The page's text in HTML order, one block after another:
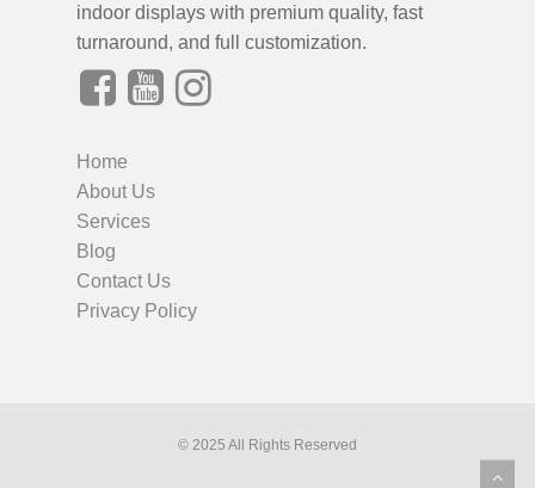
indoor displays with premium quality, fast
turnaround, and full customization.
Home
About Us
Services
Blog
Contact Us
Privacy Policy
© 2025 All Rights Reserved